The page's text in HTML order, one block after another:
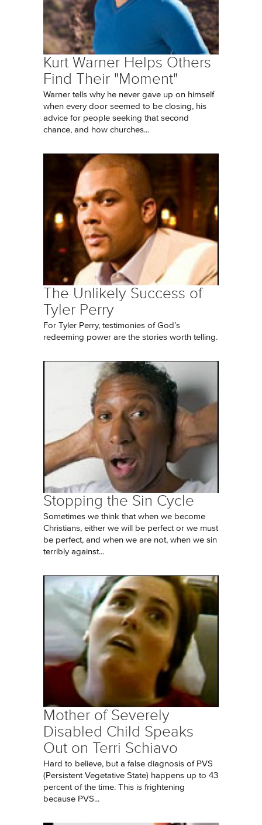
Kurt Warner Helps Others
Find Their "Moment"
Warner tells why he never gave up on himself
when every door seemed to be closing, his
advice for people seeking that second
chance, and how churches...
The Unlikely Success of
Tyler Perry
For Tyler Perry, testimonies of God’s
redeeming power are the stories worth telling.
Stopping the Sin Cycle
Sometimes we think that when we become
Christians, either we will be perfect or we must
be perfect, and when we are not, when we sin
terribly against...
Mother of Severely
Disabled Child Speaks
Out on Terri Schiavo
Hard to believe, but a false diagnosis of PVS
(Persistent Vegetative State) happens up to 43
percent of the time. This is frightening
because PVS...